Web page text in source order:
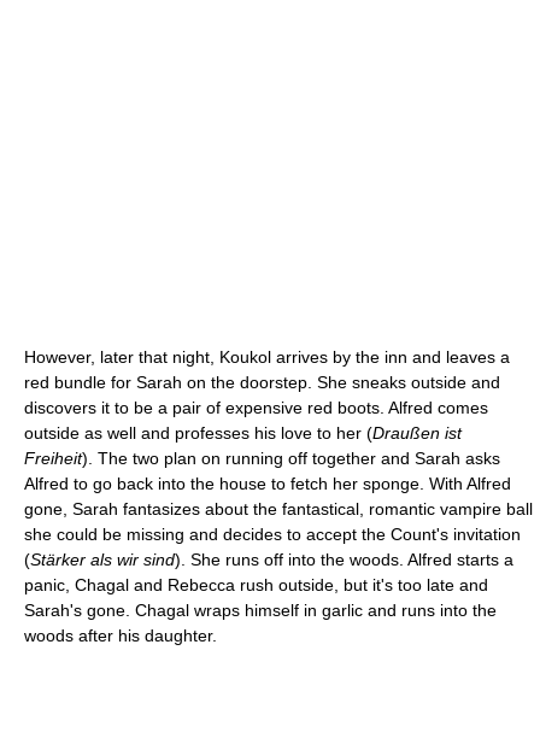
However, later that night, Koukol arrives by the inn and leaves a
red bundle for Sarah on the doorstep. She sneaks outside and
discovers it to be a pair of expensive red boots. Alfred comes
outside as well and professes his love to her (Draußen ist
Freiheit). The two plan on running off together and Sarah asks
Alfred to go back into the house to fetch her sponge. With Alfred
gone, Sarah fantasizes about the fantastical, romantic vampire ball
she could be missing and decides to accept the Count's invitation
(Stärker als wir sind). She runs off into the woods. Alfred starts a
panic, Chagal and Rebecca rush outside, but it's too late and
Sarah's gone. Chagal wraps himself in garlic and runs into the
woods after his daughter.